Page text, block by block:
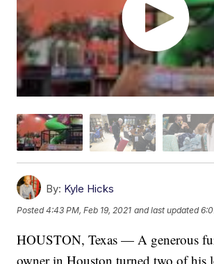
By: Kyle Hicks
Posted4:43 PM, Feb 19, 2021 and last updated
HOUSTON, Texas — A generous
owner in Houston turned two of his